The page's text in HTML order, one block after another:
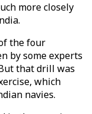
more closely
the four
by some experts
that drill was
which
navies.